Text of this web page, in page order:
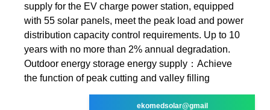
supply for the EV charge power station, equipped
with 55 solar panels, meet the peak load and power
distribution capacity control requirements. Up to 10
years with no more than 2% annual degradation.
Outdoor energy storage energy supply：Achieve
the function of peak cutting and valley filling
ekomedsolar@gmail